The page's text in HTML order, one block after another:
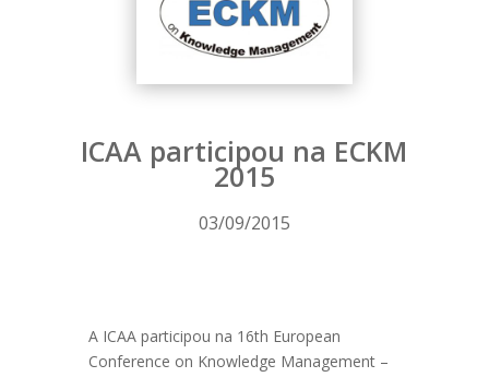
ICAA participou na ECKM
2015
03/09/2015
A ICAA participou na 16th European
Conference on Knowledge Management –